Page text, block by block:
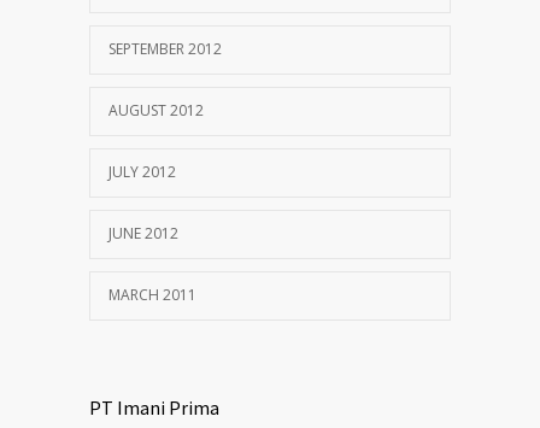
SEPTEMBER 2012
AUGUST 2012
JULY 2012
JUNE 2012
MARCH 2011
PT Imani Prima